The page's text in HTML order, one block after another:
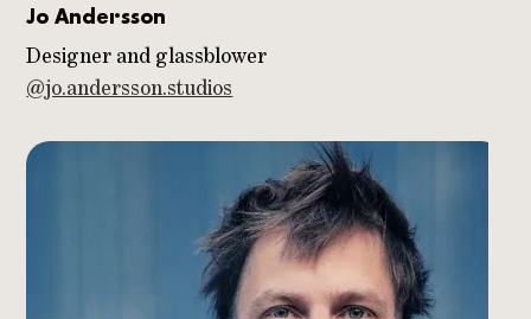
Jo Andersson
Designer and glassblower
@jo.andersson.studios